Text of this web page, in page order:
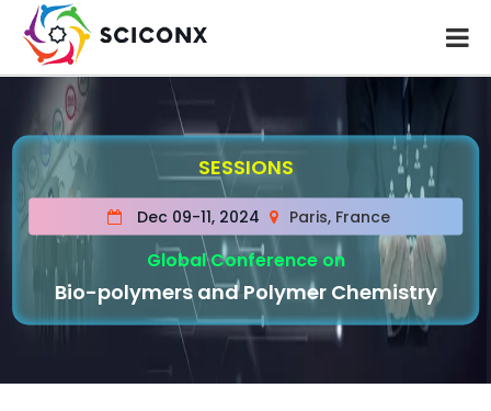
SESSIONS
Dec 09-11, 2024 Paris, France
Global Conference on
Bio-polymers and Polymer Chemistry